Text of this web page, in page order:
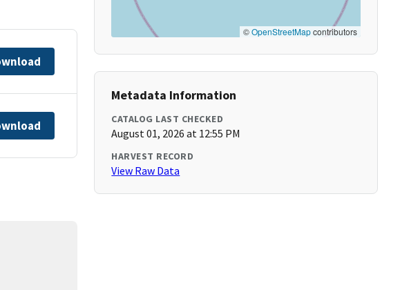
©OpenStreetMapcontributors
Metadata Information
CATALOG LAST CHECKED
August 01, 2026 at 12:55 PM
HARVEST RECORD
View Raw Data